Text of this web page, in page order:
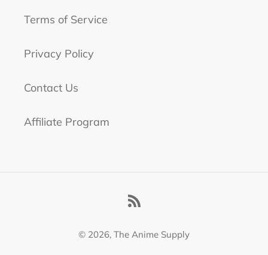
Terms of Service
Privacy Policy
Contact Us
Affiliate Program
© 2026, The Anime Supply